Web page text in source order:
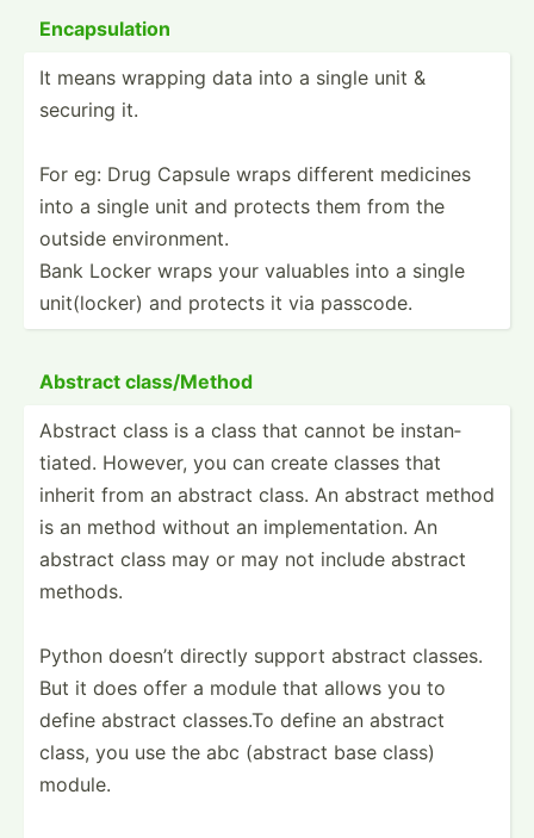
Encaps­ulation
It means wrapping data into a single unit &
securing it.
For eg: Drug Capsule wraps different medicines
into a single unit and protects them from the
outside enviro­nment.
Bank Locker wraps your valuables into a single
unit(l­ocker) and protects it via passcode.
Abstract class/­Method
Abstract class is a class that cannot be instan­
tiated. However, you can create classes that
inherit from an abstract class. An abstract method
is an method without an implem­ent­ation. An
abstract class may or may not include abstract
methods.
Python doesn’t directly support abstract classes.
But it does offer a module that allows you to
define abstract classes.To define an abstract
class, you use the abc (abstract base class)
module.